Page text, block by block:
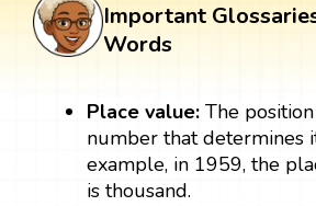
Important
Words
Place value: The
number that determines
example, in 1959, the
is thousand.